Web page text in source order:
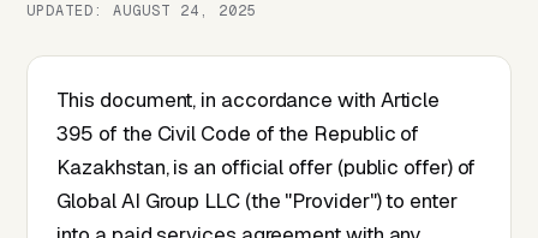
UPDATED: AUGUST 24, 2025
This document, in accordance with Article
395 of the Civil Code of the Republic of
Kazakhstan, is an official offer (public offer) of
Global AI Group LLC (the "Provider") to enter